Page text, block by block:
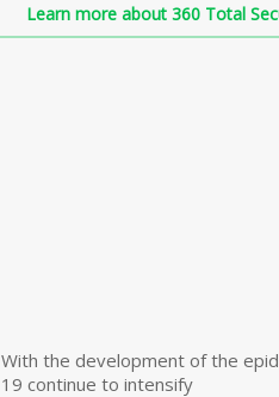
Learn more about 360 Total
With the development of the
19 continue to intensify